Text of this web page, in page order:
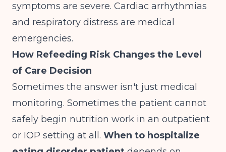
symptoms are severe. Cardiac arrhythmias
and respiratory distress are medical
emergencies.
How Refeeding Risk Changes the Level
of Care Decision
Sometimes the answer isn't just medical
monitoring. Sometimes the patient cannot
safely begin nutrition work in an outpatient
or IOP setting at all. When to hospitalize